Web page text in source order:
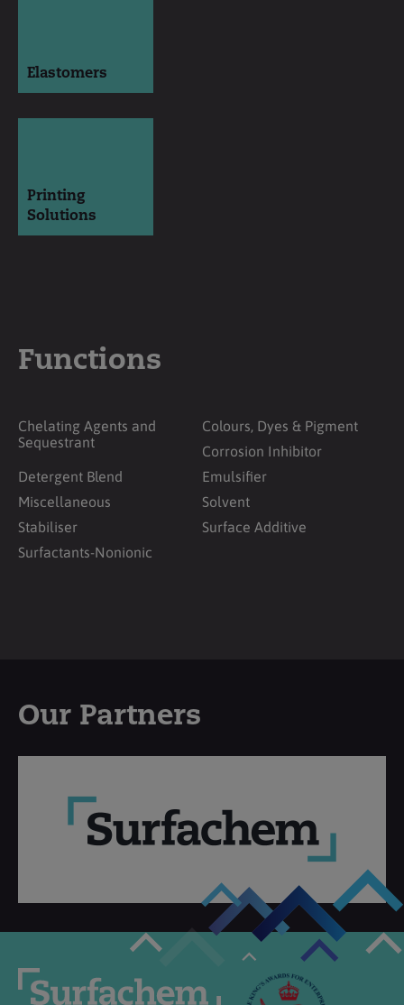
Elastomers
Printing
Solutions
Functions
Chelating Agents and
Sequestrant
Colours, Dyes & Pigment
Corrosion Inhibitor
Detergent Blend
Emulsifier
Miscellaneous
Solvent
Stabiliser
Surface Additive
Surfactants-Nonionic
Our Partners